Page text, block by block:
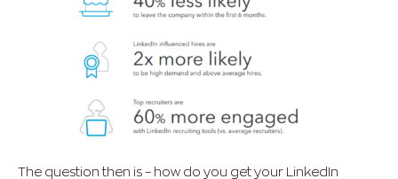
The question then is – how do you get your LinkedIn